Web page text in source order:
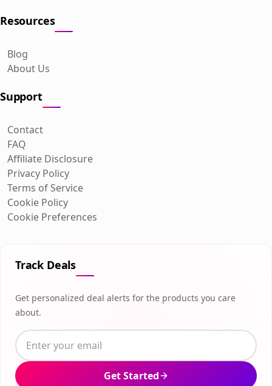
Resources
Blog
About Us
Support
Contact
FAQ
Affiliate Disclosure
Privacy Policy
Terms of Service
Cookie Policy
Cookie Preferences
Track Deals
Get personalized deal alerts for the products you care
about.
Get Started